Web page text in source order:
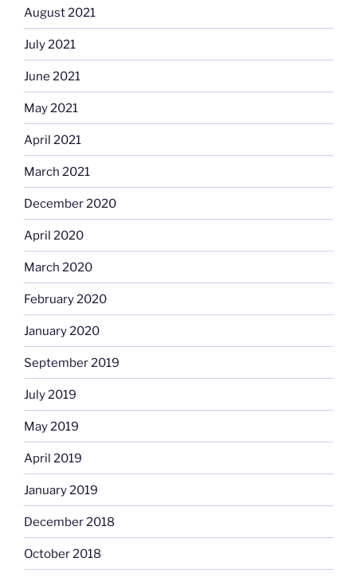
August 2021
July 2021
June 2021
May 2021
April 2021
March 2021
December 2020
April 2020
March 2020
February 2020
January 2020
September 2019
July 2019
May 2019
April 2019
January 2019
December 2018
October 2018